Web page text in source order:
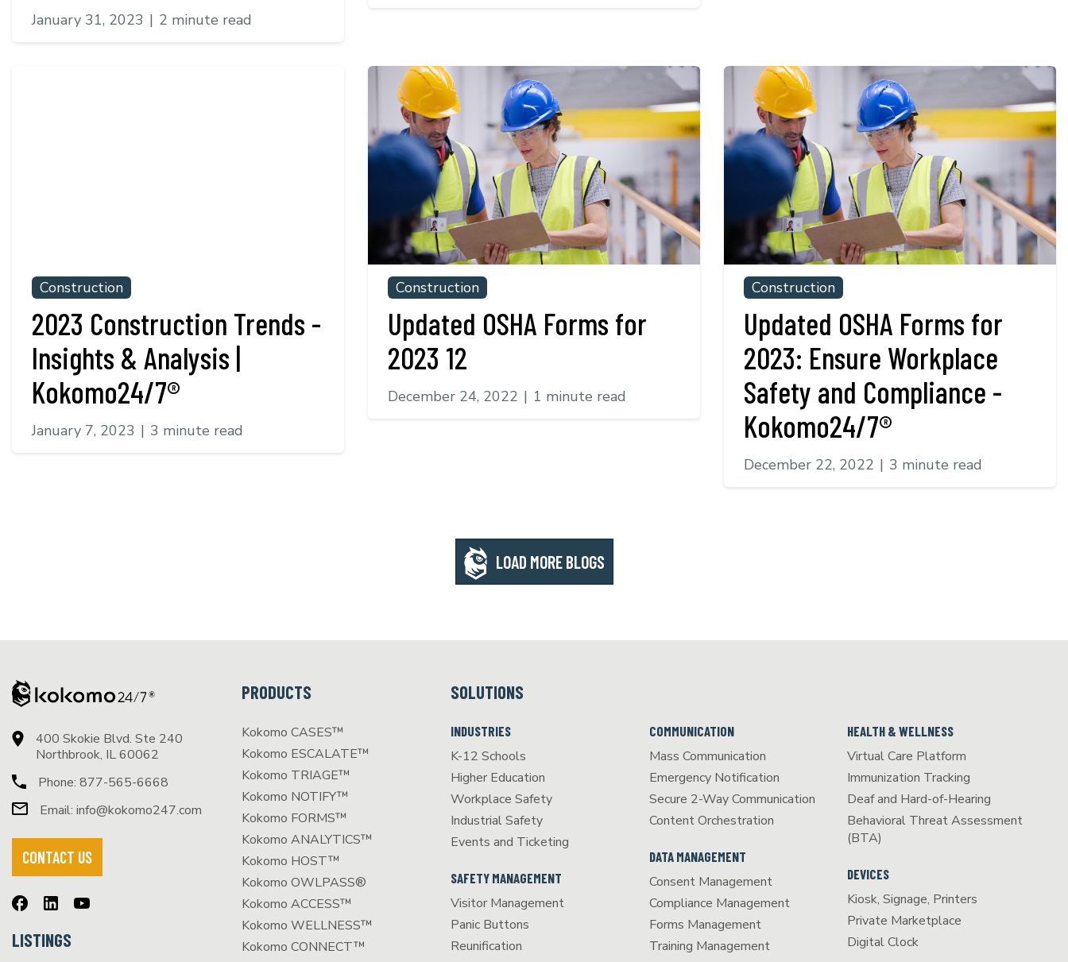
January 31, 2023 | 2 minute read
Construction
2023 Construction Trends -
Insights & Analysis |
Kokomo24/7®
January 7, 2023 | 3 minute read
Construction
Updated OSHA Forms for
2023 12
December 24, 2022 | 1 minute read
Construction
Updated OSHA Forms for
2023: Ensure Workplace
Safety and Compliance -
Kokomo24/7®
December 22, 2022 | 3 minute read
LOAD MORE BLOGS
400 Skokie Blvd. Ste 240
Northbrook, IL 60062
Phone: 877-565-6668
Email: info@kokomo247.com
CONTACT US
LISTINGS
PRODUCTS
Kokomo CASES™
Kokomo ESCALATE™
Kokomo TRIAGE™
Kokomo NOTIFY™
Kokomo FORMS™
Kokomo ANALYTICS™
Kokomo HOST™
Kokomo OWLPASS®
Kokomo ACCESS™
Kokomo WELLNESS™
Kokomo CONNECT™
SOLUTIONS
INDUSTRIES
K-12 Schools
Higher Education
Workplace Safety
Industrial Safety
Events and Ticketing
SAFETY MANAGEMENT
Visitor Management
Panic Buttons
Reunification
COMMUNICATION
Mass Communication
Emergency Notification
Secure 2-Way Communication
Content Orchestration
DATA MANAGEMENT
Consent Management
Compliance Management
Forms Management
Training Management
HEALTH & WELLNESS
Virtual Care Platform
Immunization Tracking
Deaf and Hard-of-Hearing
Behavioral Threat Assessment
(BTA)
DEVICES
Kiosk, Signage, Printers
Private Marketplace
Digital Clock